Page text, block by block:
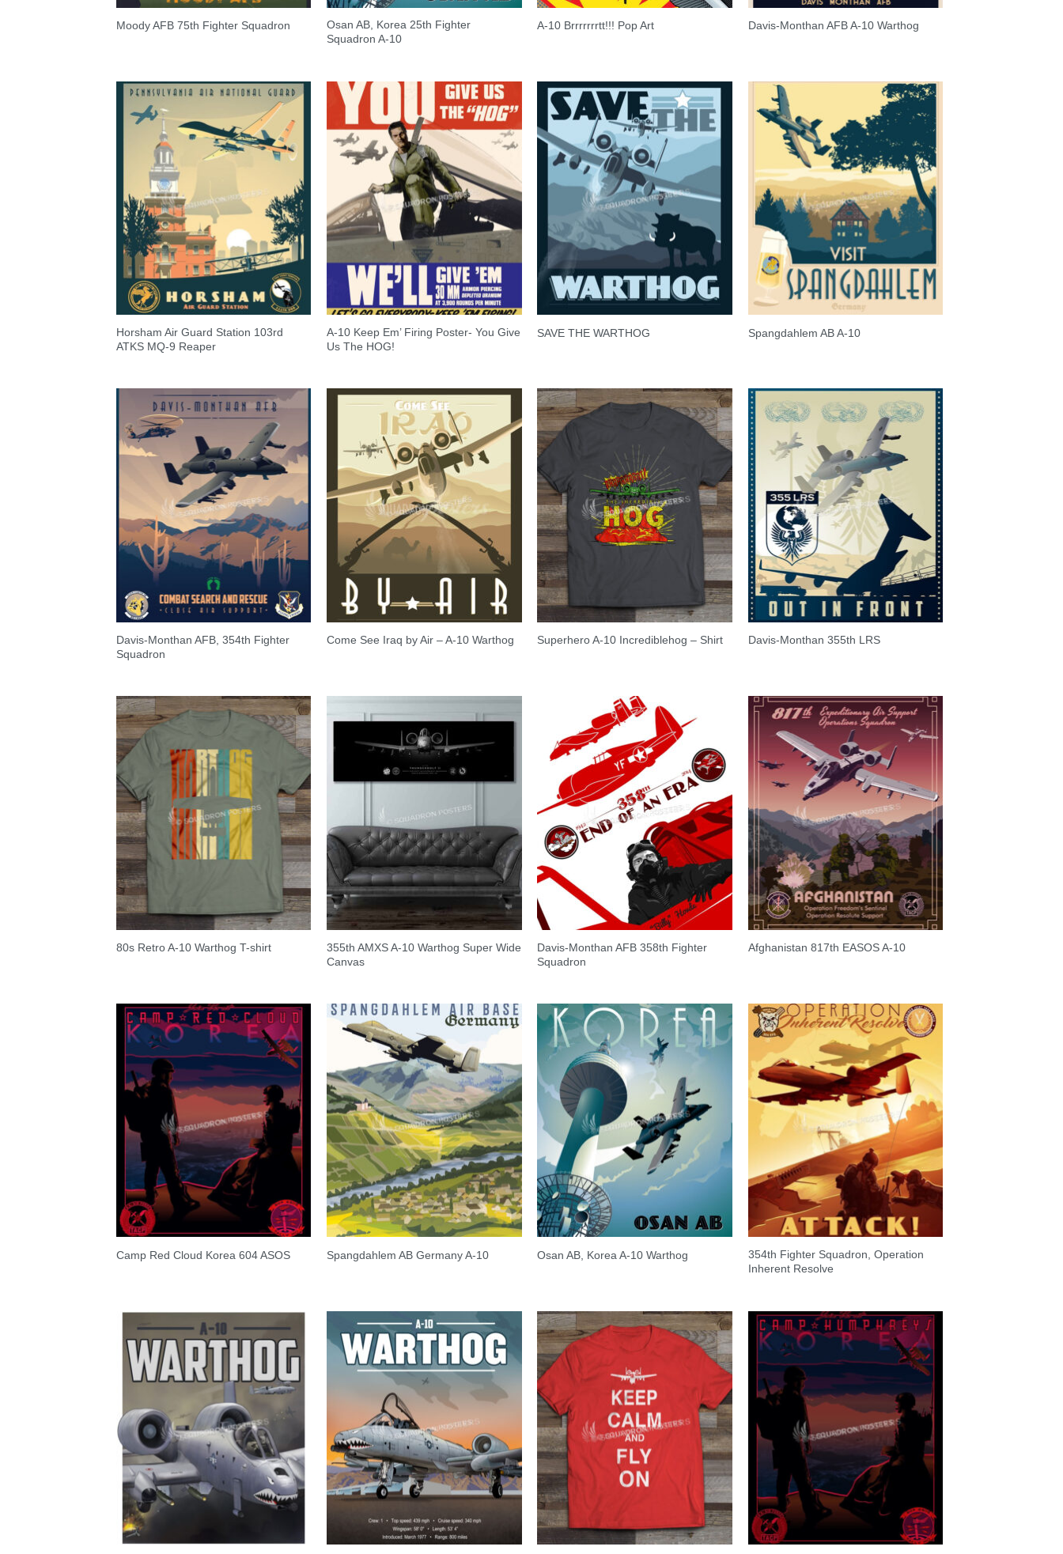
Moody AFB 75th Fighter Squadron
Osan AB, Korea 25th Fighter
Squadron A-10
A-10 Brrrrrrrtt!!! Pop Art Davis-Monthan AFB A-10 Warthog
Horsham Air Guard Station 103rd
ATKS MQ-9 Reaper
A-10 Keep Em’ Firing Poster- You Give
Us The HOG!
SAVE THE WARTHOG Spangdahlem AB A-10
Davis-Monthan AFB, 354th Fighter
Squadron
Come See Iraq by Air – A-10 Warthog Superhero A-10 Incrediblehog – Shirt Davis-Monthan 355th LRS
80s Retro A-10 Warthog T-shirt
355th AMXS A-10 Warthog Super Wide
Canvas
Davis-Monthan AFB 358th Fighter
Squadron
Afghanistan 817th EASOS A-10
Camp Red Cloud Korea 604 ASOS Spangdahlem AB Germany A-10 Osan AB, Korea A-10 Warthog
354th Fighter Squadron, Operation
Inherent Resolve